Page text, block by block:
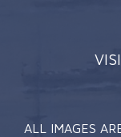
ALL IMAGES